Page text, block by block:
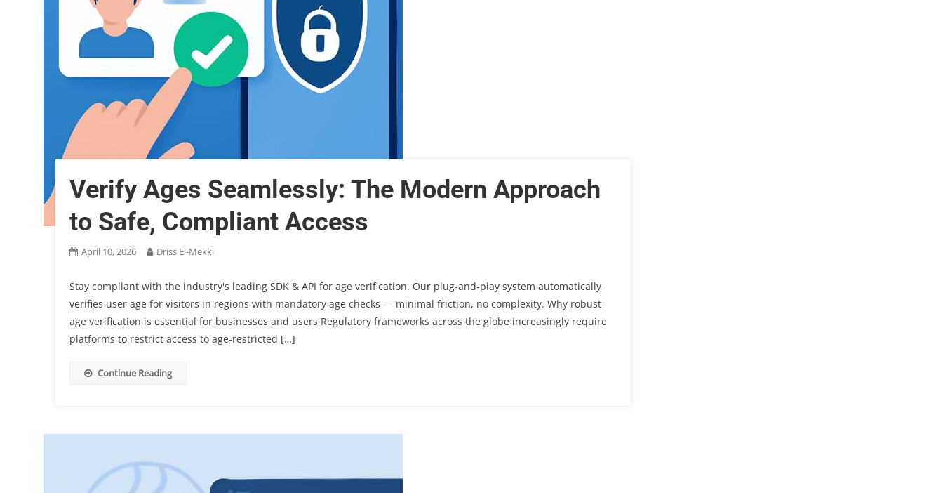
Verify Ages Seamlessly: The Modern Approach
to Safe, Compliant Access
April 10, 2026 Driss El-Mekki
Stay compliant with the industry's leading SDK & API for age verification. Our plug-and-play system automatically
verifies user age for visitors in regions with mandatory age checks — minimal friction, no complexity. Why robust
age verification is essential for businesses and users Regulatory frameworks across the globe increasingly require
platforms to restrict access to age-restricted […]
Continue Reading